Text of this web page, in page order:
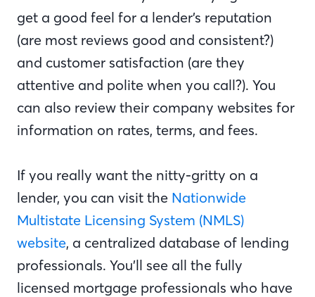
get a good feel for a lender’s reputation
(are most reviews good and consistent?)
and customer satisfaction (are they
attentive and polite when you call?). You
can also review their company websites for
information on rates, terms, and fees.
If you really want the nitty-gritty on a
lender, you can visit the Nationwide
Multistate Licensing System (NMLS)
website, a centralized database of lending
professionals. You’ll see all the fully
licensed mortgage professionals who have